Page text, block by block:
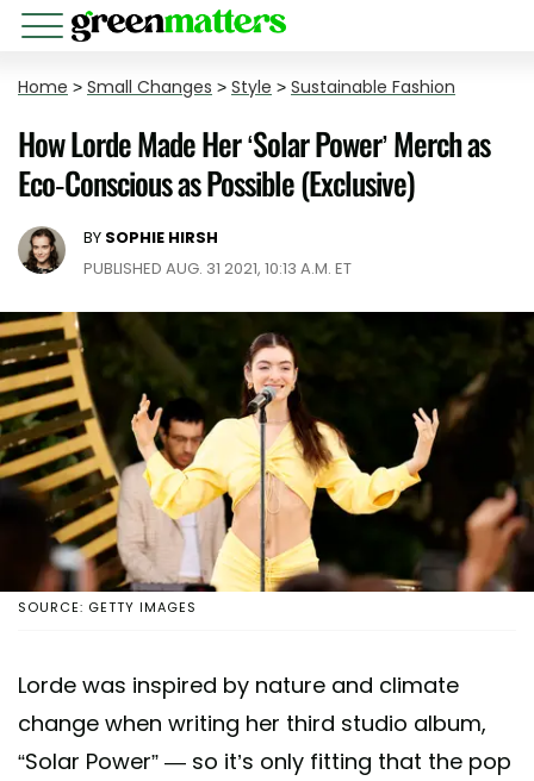
Home > Small Changes > Style > Sustainable Fashion
How Lorde Made Her ‘Solar Power’ Merch as
Eco-Conscious as Possible (Exclusive)
BY SOPHIE HIRSH
PUBLISHED AUG. 31 2021, 10:13 A.M. ET
SOURCE: GETTY IMAGES
Lorde was inspired by nature and climate
change when writing her third studio album,
“Solar Power” — so it’s only fitting that the pop